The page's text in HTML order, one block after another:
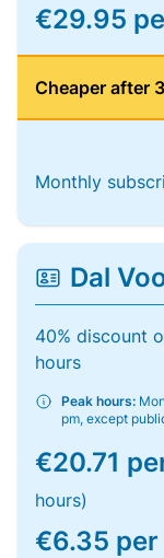
€29.95
Cheaper after
Monthly
Dal
40% discount
hours
Peak hours:
pm, except
€20.71
hours)
€6.35